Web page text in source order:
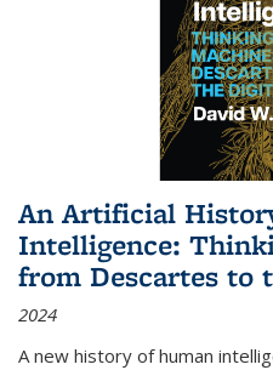
An Artificial
Intelligence:
from Descartes to
2024
A new history of human